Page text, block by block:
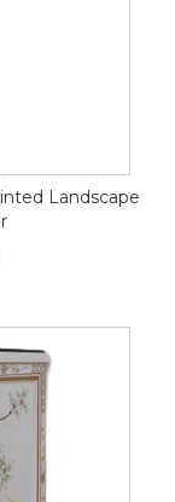
Landscape